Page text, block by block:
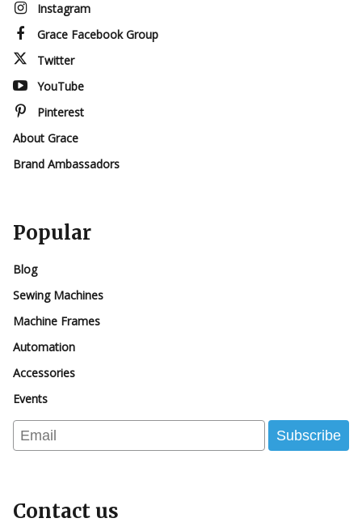
Instagram
Grace Facebook Group
Twitter
YouTube
Pinterest
About Grace
Brand Ambassadors
Popular
Blog
Sewing Machines
Machine Frames
Automation
Accessories
Events
Email Subscribe
Contact us